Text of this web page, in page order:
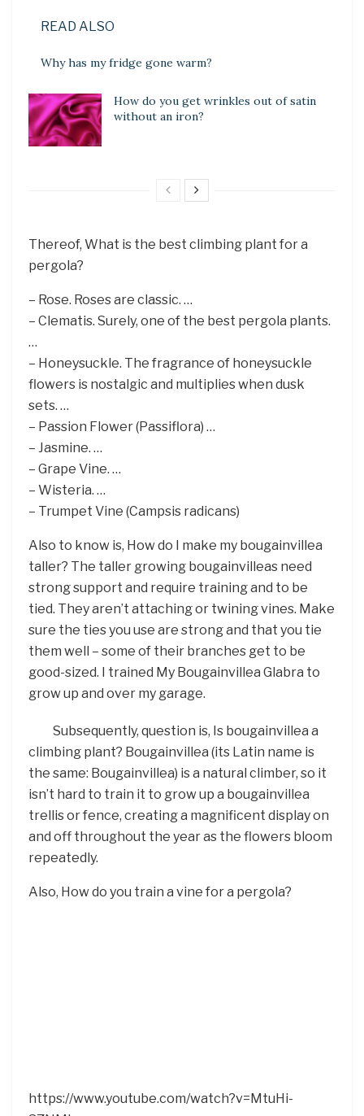
READ ALSO
Why has my fridge gone warm?
How do you get wrinkles out of satin
without an iron?
Thereof, What is the best climbing plant for a
pergola?
– Rose. Roses are classic. …
– Clematis. Surely, one of the best pergola plants.
…
– Honeysuckle. The fragrance of honeysuckle
flowers is nostalgic and multiplies when dusk
sets. …
– Passion Flower (Passiflora) …
– Jasmine. …
– Grape Vine. …
– Wisteria. …
– Trumpet Vine (Campsis radicans)
Also to know is, How do I make my bougainvillea
taller? The taller growing bougainvilleas need
strong support and require training and to be
tied. They aren’t attaching or twining vines. Make
sure the ties you use are strong and that you tie
them well – some of their branches get to be
good-sized. I trained My Bougainvillea Glabra to
grow up and over my garage.
Subsequently, question is, Is bougainvillea a
climbing plant? Bougainvillea (its Latin name is
the same: Bougainvillea) is a natural climber, so it
isn’t hard to train it to grow up a bougainvillea
trellis or fence, creating a magnificent display on
and off throughout the year as the flowers bloom
repeatedly.
Also, How do you train a vine for a pergola?
https://www.youtube.com/watch?v=MtuHi-